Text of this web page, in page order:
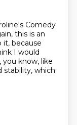
Comedy
this is an
it, because
I would
you know, like
stability, which